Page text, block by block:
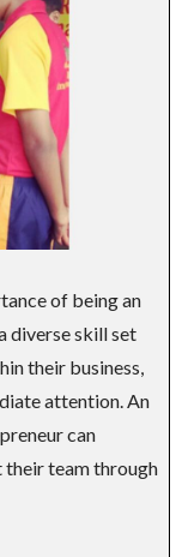
of being an
diverse skill set
their business,
attention. An
can
their team through